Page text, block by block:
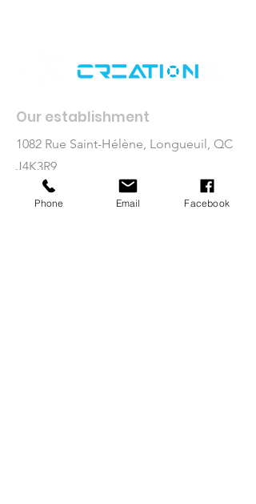
Our establishment
1082 Rue Saint-Hélène, Longueuil, QC
J4K3R9
(By appointment only)
Phone Email Facebook